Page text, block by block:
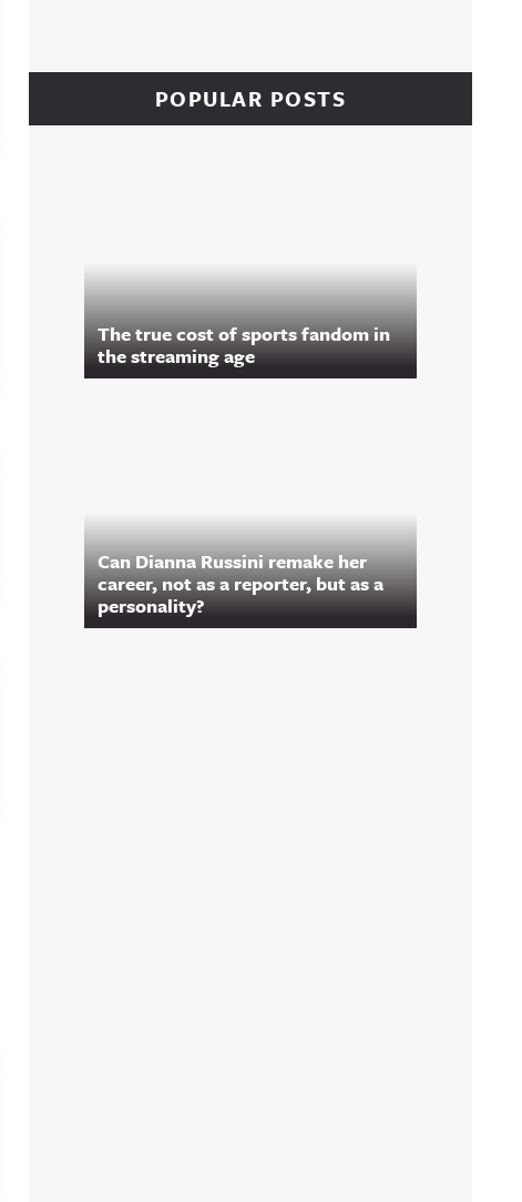
POPULAR POSTS
The true cost of sports fandom in
the streaming age
Can Dianna Russini remake her
career, not as a reporter, but as a
personality?